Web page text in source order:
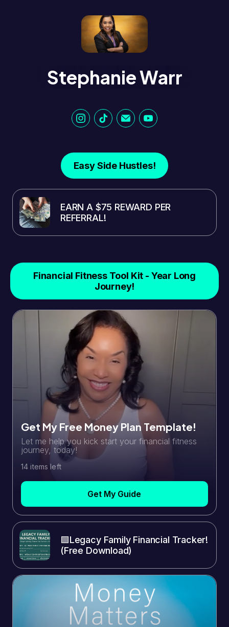
Stephanie Warr
Easy Side Hustles!
EARN A $75 REWARD PER
REFERRAL!
Financial Fitness Tool Kit - Year Long
Journey!
Get My Free Money Plan Template!
Let me help you kick start your financial fitness
journey, today!
14 items left
Get My Guide
🟩Legacy Family Financial Tracker!
(Free Download)